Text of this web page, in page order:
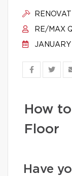
RE/MAX
How
Floor
Have